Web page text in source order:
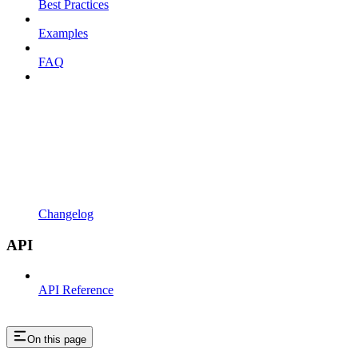
Best Practices
Examples
FAQ
Changelog
API
API Reference
On this page